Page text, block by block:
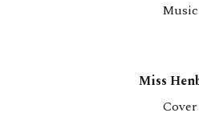
Music
Miss
Cover